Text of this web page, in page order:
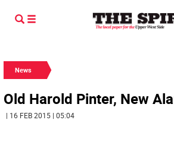
News
Old Harold Pinter, New
| 16 FEB 2015 | 05:04